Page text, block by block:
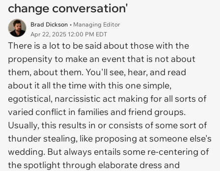
change conversation'
Brad Dickson • Managing Editor
Apr 22, 2025 12:00 PM EDT
There is a lot to be said about those with the
propensity to make an event that is not about
them, about them. You'll see, hear, and read
about it all the time with this one simple,
egotistical, narcissistic act making for all sorts of
varied conflict in families and friend groups.
Usually, this results in or consists of some sort of
thunder stealing, like proposing at someone else's
wedding. But always entails some re-centering of
the spotlight through elaborate dress and